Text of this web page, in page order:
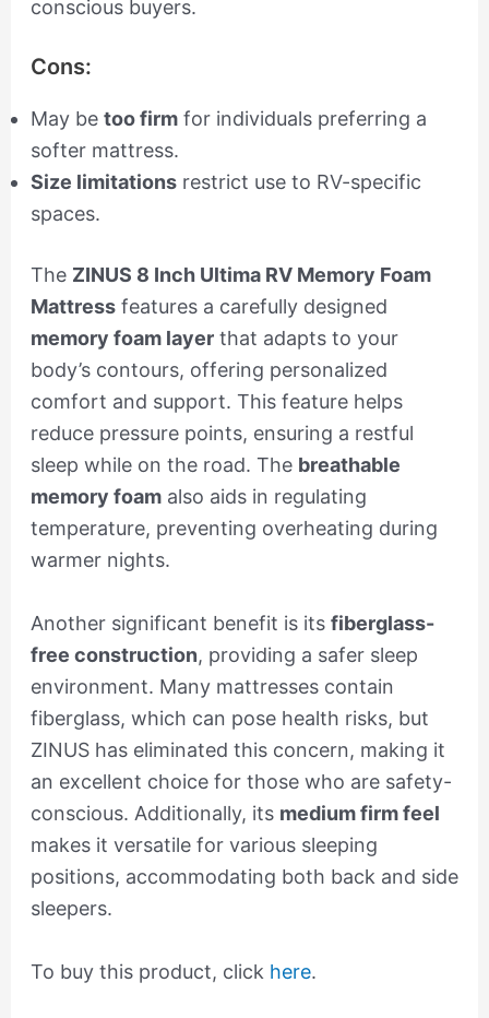
conscious buyers.
Cons:
May be too firmfor individuals preferring a
softer mattress.
Size limitationsrestrict use to RV-specific
spaces.
The ZINUS 8 Inch Ultima RV Memory Foam
Mattressfeatures a carefully designed
memory foam layerthat adapts to your
body’s contours, offering personalized
comfort and support. This feature helps
reduce pressure points, ensuring a restful
sleep while on the road. The breathable
memory foamalso aids in regulating
temperature, preventing overheating during
warmer nights.
Another significant benefit is its fiberglass-
free construction, providing a safer sleep
environment. Many mattresses contain
fiberglass, which can pose health risks, but
ZINUS has eliminated this concern, making it
an excellent choice for those who are safety-
conscious. Additionally, its medium firm feel
makes it versatile for various sleeping
positions, accommodating both back and side
sleepers.
To buy this product, click here.